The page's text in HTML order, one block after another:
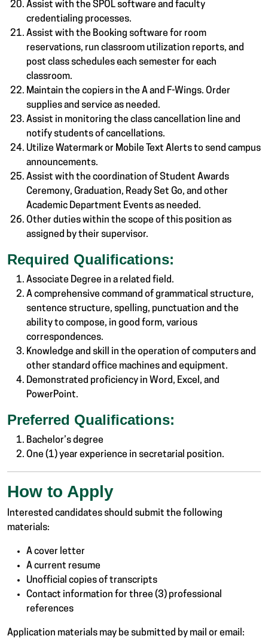
Assist with the SPOL software and faculty
credentialing processes.
Assist with the Booking software for room
reservations, run classroom utilization reports, and
post class schedules each semester for each
classroom.
Maintain the copiers in the A and F-Wings. Order
supplies and service as needed.
Assist in monitoring the class cancellation line and
notify students of cancellations.
Utilize Watermark or Mobile Text Alerts to send campus
announcements.
Assist with the coordination of Student Awards
Ceremony, Graduation, Ready Set Go, and other
Academic Department Events as needed.
Other duties within the scope of this position as
assigned by their supervisor.
Required Qualifications:
Associate Degree in a related field.
A comprehensive command of grammatical structure,
sentence structure, spelling, punctuation and the
ability to compose, in good form, various
correspondences.
Knowledge and skill in the operation of computers and
other standard office machines and equipment.
Demonstrated proficiency in Word, Excel, and
PowerPoint.
Preferred Qualifications:
Bachelor’s degree
One (1) year experience in secretarial position.
How to Apply
Interested candidates should submit the following
materials:
A cover letter
A current resume
Unofficial copies of transcripts
Contact information for three (3) professional
references
Application materials may be submitted by mail or email: